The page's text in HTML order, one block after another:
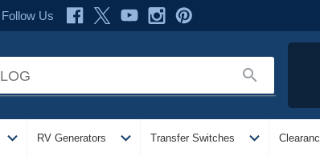
Follow Us
search
expand_more RV Generators expand_more Transfer Switches expand_more